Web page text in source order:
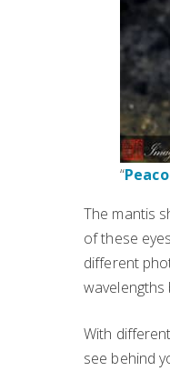
“
The mantis
of these
different
wavelengths
With
see behind